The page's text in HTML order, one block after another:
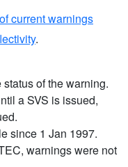
current warnings
.
of the warning.
a SVS is issued,
since 1 Jan 1997.
warnings were not